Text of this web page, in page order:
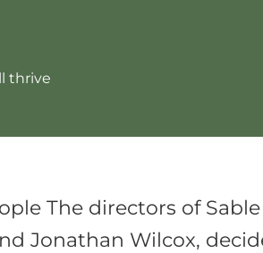
thrive
The directors of
Jonathan Wilcox,